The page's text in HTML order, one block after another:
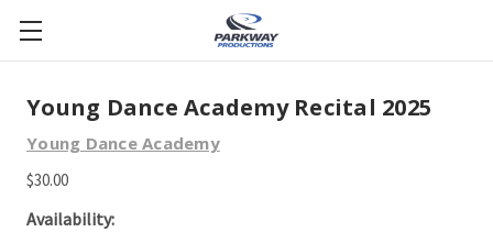
Young Dance Academy Recital 2025
Young Dance Academy
$30.00
Availability: